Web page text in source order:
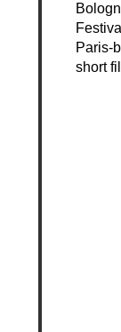
Paris-
short